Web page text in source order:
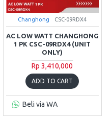
Changhong CSC-09RDX4
AC LOW WATT CHANGHONG
1 PK CSC-09RDX4 (UNIT
ONLY)
Rp 3,410,000
ADD TO CART
Beli via WA